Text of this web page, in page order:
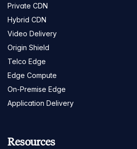
Private CDN
Hybrid CDN
Video Delivery
Origin Shield
Telco Edge
Edge Compute
On-Premise Edge
Application Delivery
Resources